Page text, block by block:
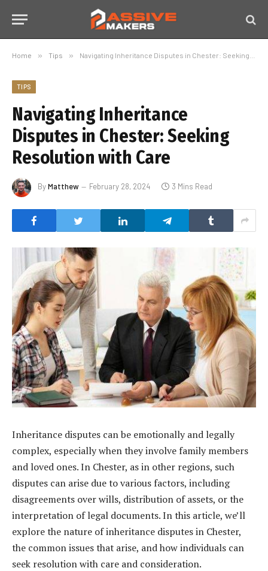
Home » Tips » Navigating Inheritance Disputes in Chester: Seeking Resolution with Care
TIPS
Navigating Inheritance
Disputes in Chester: Seeking
Resolution with Care
ByMatthew February 28, 2024 3 Mins Read
Inheritance disputes can be emotionally and legally
complex, especially when they involve family members
and loved ones. In Chester, as in other regions, such
disputes can arise due to various factors, including
disagreements over wills, distribution of assets, or the
interpretation of legal documents. In this article, we’ll
explore the nature of inheritance disputes in Chester,
the common issues that arise, and how individuals can
seek resolution with care and consideration.